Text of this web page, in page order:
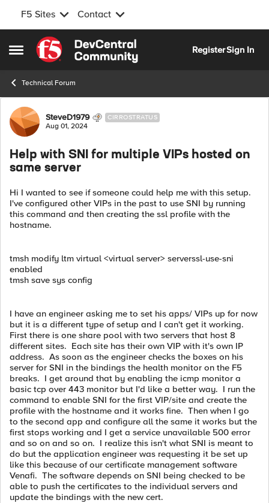
F5 Sites Contact
Open Side Menu
Skip to content
RegisterSign In
Technical Forum
Forum Discussion
SteveD1979 CIRROSTRATUS
Aug 01, 2024
Help with SNI for multiple VIPs hosted on
same server
Hi I wanted to see if someone could help me with this setup.
I've configured other VIPs in the past to use SNI by running
this command and then creating the ssl profile with the
hostname.
tmsh modify ltm virtual <virtual server> serverssl-use-sni
enabled
tmsh save sys config
I have an engineer asking me to set his apps/ VIPs up for now
but it is a different type of setup and I can't get it working.
First there is one share pool with two servers that host 8
different sites. Each site has their own VIP with it's own IP
address. As soon as the engineer checks the boxes on his
server for SNI in the bindings the health monitor on the F5
breaks. I get around that by enabling the icmp monitor a
basic tcp over 443 monitor but I'd like a better way. I run the
command to enable SNI for the first VIP/site and create the
profile with the hostname and it works fine. Then when I go
to the second app and configure all the same it works but the
first stops working and I get a service unavailable 500 error
and so on and so on. I realize this isn't what SNI is meant to
do but the application engineer was requesting it be set up
like this because of our certificate management software
Venafi. The software depends on SNI being checked to be
able to push the certificates to the individual servers and
update the bindings with the new cert.